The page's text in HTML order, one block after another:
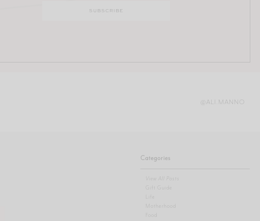
@ALI.MANNO
Categories
View All Posts
Gift Guide
Life
Motherhood
Food